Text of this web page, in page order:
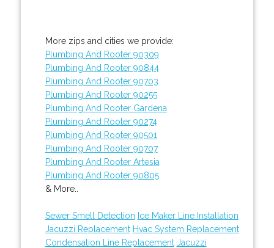
More zips and cities we provide:
Plumbing And Rooter 90309
Plumbing And Rooter 90844
Plumbing And Rooter 90703
Plumbing And Rooter 90255
Plumbing And Rooter Gardena
Plumbing And Rooter 90274
Plumbing And Rooter 90501
Plumbing And Rooter 90707
Plumbing And Rooter Artesia
Plumbing And Rooter 90805
& More..
Sewer Smell Detection Ice Maker Line Installation
Jacuzzi Replacement Hvac System Replacement
Condensation Line Replacement Jacuzzi